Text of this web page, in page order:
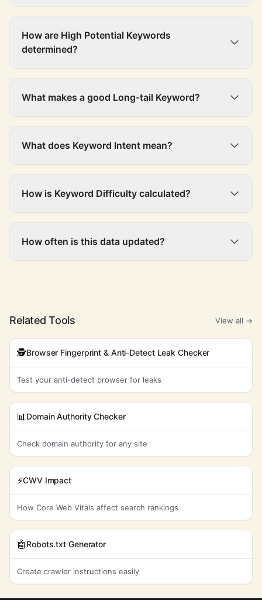
How are High Potential Keywords
determined?
What makes a good Long-tail Keyword?
What does Keyword Intent mean?
How is Keyword Difficulty calculated?
How often is this data updated?
Related Tools View all →
🕵️Browser Fingerprint & Anti-Detect Leak Checker
Test your anti-detect browser for leaks
📊Domain Authority Checker
Check domain authority for any site
⚡CWV Impact
How Core Web Vitals affect search rankings
🤖 Robots.txt Generator
Create crawler instructions easily